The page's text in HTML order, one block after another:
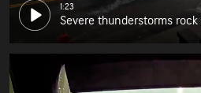
1:23
Severe thunderstorms